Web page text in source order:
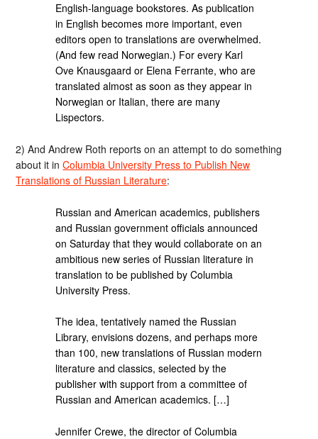
English-language bookstores. As publication
in English becomes more important, even
editors open to translations are overwhelmed.
(And few read Norwegian.) For every Karl
Ove Knausgaard or Elena Ferrante, who are
translated almost as soon as they appear in
Norwegian or Italian, there are many
Lispectors.
2) And Andrew Roth reports on an attempt to do something
about it inColumbia University Press to Publish New
Translations of Russian Literature:
Russian and American academics, publishers
and Russian government officials announced
on Saturday that they would collaborate on an
ambitious new series of Russian literature in
translation to be published by Columbia
University Press.
The idea, tentatively named the Russian
Library, envisions dozens, and perhaps more
than 100, new translations of Russian modern
literature and classics, selected by the
publisher with support from a committee of
Russian and American academics. […]
Jennifer Crewe, the director of Columbia